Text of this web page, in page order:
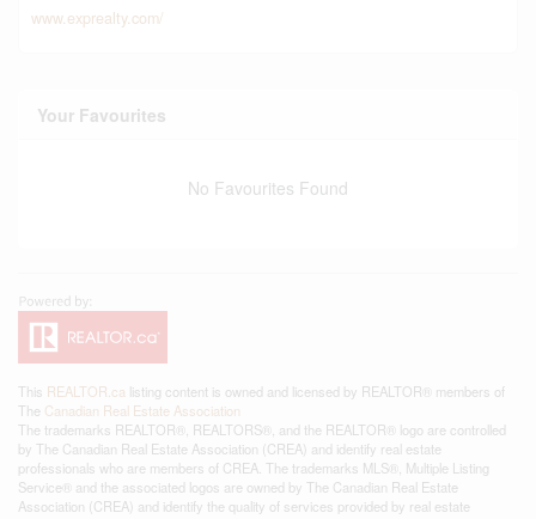
www.exprealty.com/
Your Favourites
No Favourites Found
This REALTOR.ca listing content is owned and licensed by REALTOR® members of
The Canadian Real Estate Association
The trademarks REALTOR®, REALTORS®, and the REALTOR® logo are controlled
by The Canadian Real Estate Association (CREA) and identify real estate
professionals who are members of CREA. The trademarks MLS®, Multiple Listing
Service® and the associated logos are owned by The Canadian Real Estate
Association (CREA) and identify the quality of services provided by real estate